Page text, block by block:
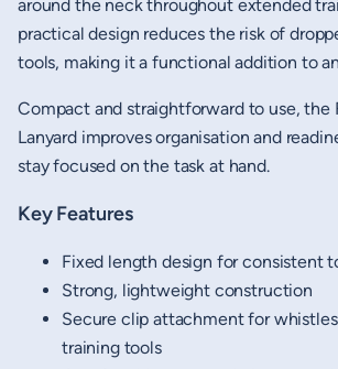
around the neck throughout extended
practical design reduces the risk of
tools, making it a functional addition to
Compact and straightforward to use, the
Lanyard improves organisation and
stay focused on the task at hand.
Key Features
Fixed length design for consistent
Strong, lightweight construction
Secure clip attachment for
training tools